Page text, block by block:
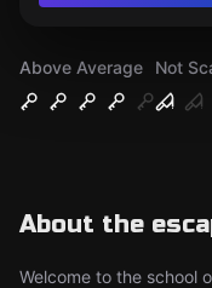
Above Average
Not
About the
Welcome to the school